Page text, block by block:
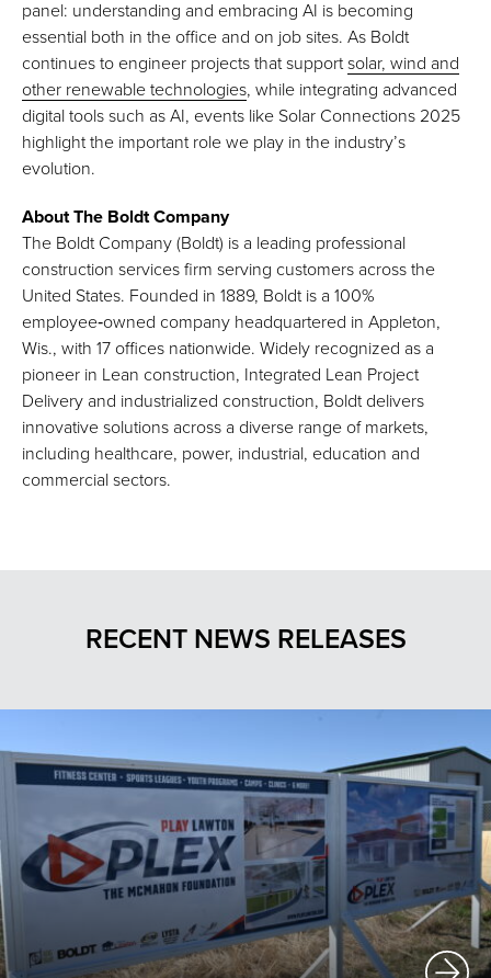
panel: understanding and embracing AI is becoming
essential both in the office and on job sites. As Boldt
continues to engineer projects that supportsolar, wind and
other renewable technologies, while integrating advanced
digital tools such as AI, events like Solar Connections 2025
highlight the important role we play in the industry’s
evolution.
About The Boldt Company
The Boldt Company (Boldt) is a leading professional
construction services firm serving customers across the
United States. Founded in 1889, Boldt is a 100%
employee‑owned company headquartered in Appleton,
Wis., with 17 offices nationwide. Widely recognized as a
pioneer in Lean construction, Integrated Lean Project
Delivery and industrialized construction, Boldt delivers
innovative solutions across a diverse range of markets,
including healthcare, power, industrial, education and
commercial sectors.
RECENT NEWS RELEASES